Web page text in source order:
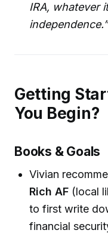
IRA, whatever
independence.”
Getting
You Begin?
Books & Goals
Vivian
Rich AF (local
to first write
financial